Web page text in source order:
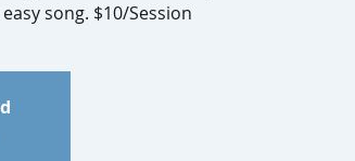
song. $10/Session